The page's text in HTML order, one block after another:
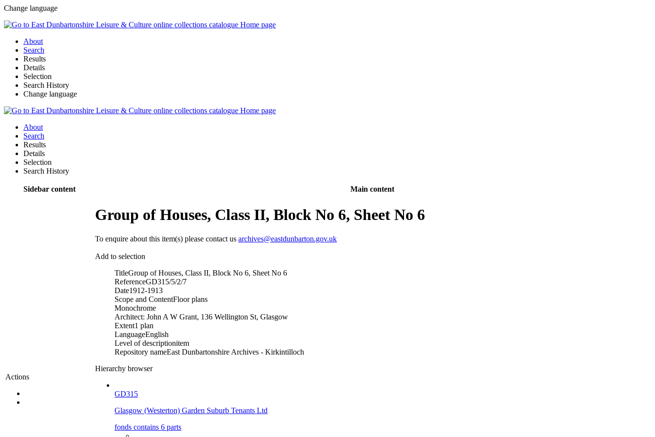
Change language
About
Search
Results
Details
Selection
Search History
Change language
About
Search
Results
Details
Selection
Search History
Sidebar content Main content
Actions
Group of Houses, Class II, Block No 6, Sheet No 6
To enquire about this item(s) please contact us archives@eastdunbarton.gov.uk
Add to selection
TitleGroup of Houses, Class II, Block No 6, Sheet No 6
ReferenceGD315/5/2/7
Date1912-1913
Scope and ContentFloor plans
Monochrome
Architect: John A W Grant, 136 Wellington St, Glasgow
Extent1 plan
LanguageEnglish
Level of descriptionitem
Repository nameEast Dunbartonshire Archives - Kirkintilloch
Hierarchy browser
GD315
Glasgow (Westerton) Garden Suburb Tenants Ltd
fonds contains 6 parts